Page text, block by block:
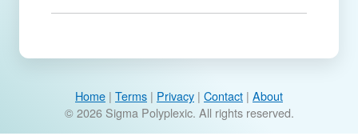
Home | Terms | Privacy | Contact | About
© 2026 Sigma Polyplexic. All rights reserved.